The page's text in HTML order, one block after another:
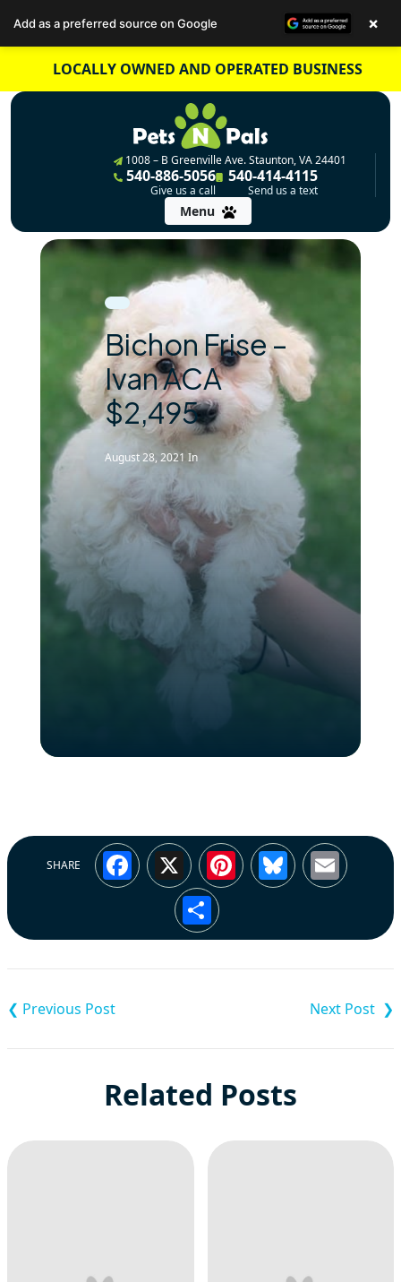
content
LOCALLY OWNED AND OPERATED BUSINESS
1008 – B Greenville Ave. Staunton, VA 24401
540-886-5056
Give us a call
540-414-4115
Send us a text
Menu
Bichon Frise –
Ivan ACA
$2,495
August 28, 2021 In
SHARE Facebook
X Pinterest
Bluesky
Share
navigation
Related Posts
Add as a preferred source on Google ×